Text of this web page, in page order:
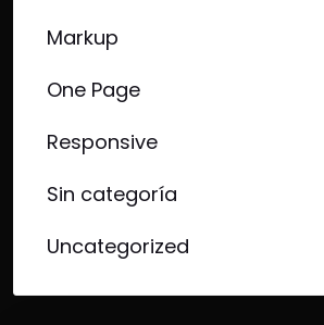
Markup
One Page
Responsive
Sin categoría
Uncategorized